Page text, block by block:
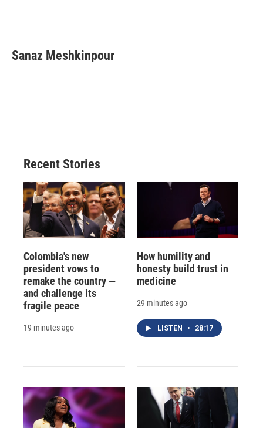
Sanaz Meshkinpour
Recent Stories
Colombia's new
president vows to
remake the country —
and challenge its
fragile peace
19 minutes ago
How humility and
honesty build trust in
medicine
29 minutes ago
LISTEN • 28:17